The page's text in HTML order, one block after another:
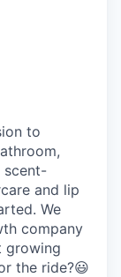
to
scent-
and lip
We
company
growing
the ride?😃